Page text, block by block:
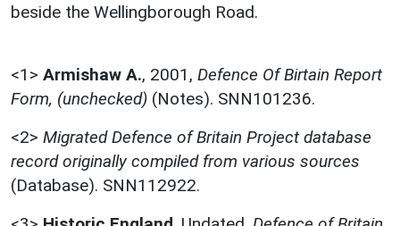
beside the Wellingborough Road.
<1> Armishaw A., 2001, Defence Of Birtain Report
Form, (unchecked) (Notes). SNN101236.
<2> Migrated Defence of Britain Project database
record originally compiled from various sources
(Database). SNN112922.